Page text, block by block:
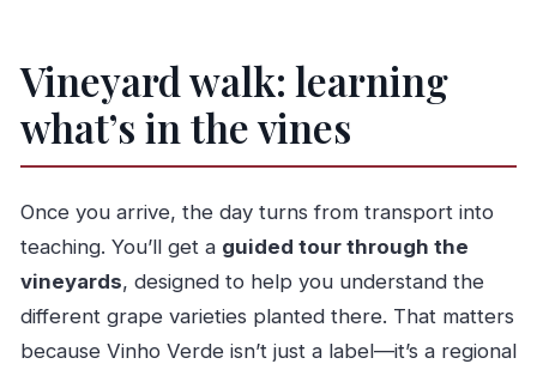
Vineyard walk: learning
what’s in the vines
Once you arrive, the day turns from transport into
teaching. You’ll get a guided tour through the
vineyards, designed to help you understand the
different grape varieties planted there. That matters
because Vinho Verde isn’t just a label—it’s a regional